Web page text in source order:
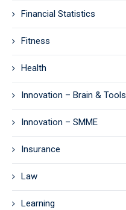
Financial Statistics
Fitness
Health
Innovation – Brain & Tools
Innovation – SMME
Insurance
Law
Learning